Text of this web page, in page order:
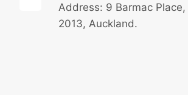
Address: 9 Barmac Place,
2013, Auckland.